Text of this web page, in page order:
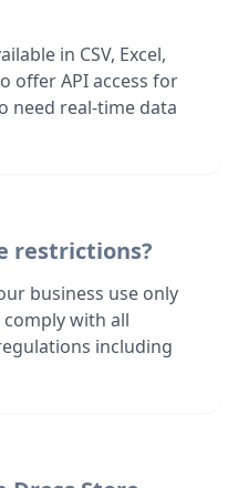
in CSV, Excel,
offer API access for
need real-time data
restrictions?
business use only
with all
including